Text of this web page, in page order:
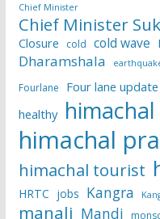
Chief Minister
Chief Minister
Closure cold cold wave
Dharamshala
Fourlane Four lane update
healthy himachal
himachal
himachal tourist
HRTC jobs Kangra
manali Mandi